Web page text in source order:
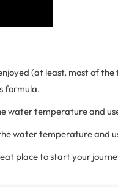
(at least, most of the
formula.
water temperature and
water temperature and
place to start your